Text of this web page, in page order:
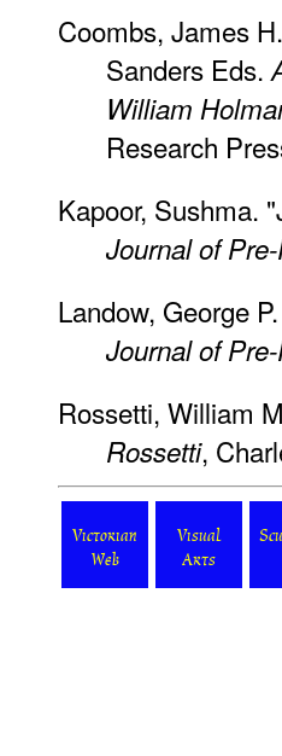
Coombs, James
Sanders Eds.
William
Research
Kapoor, Sushma.
Journal of
Landow, George
Journal of
Rossetti, William
Rossetti,
Victorian
Web
Visual
Arts